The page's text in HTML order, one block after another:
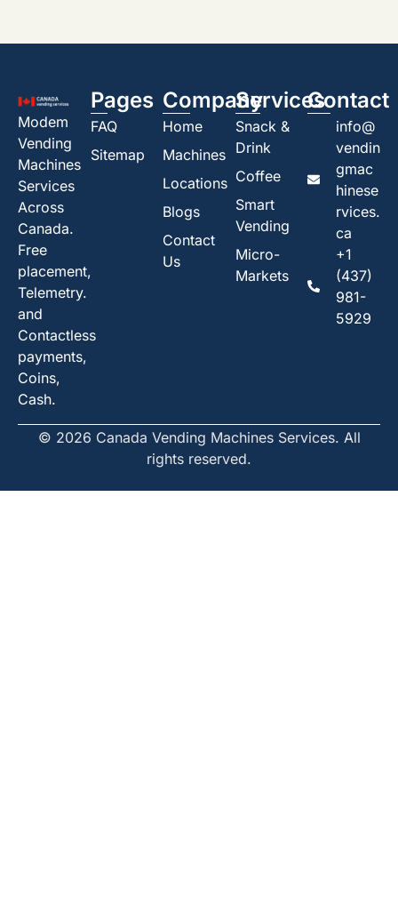
Modem
Vending
Machines
Services
Across
Canada.
Free
placement,
Telemetry.
and
Contactless
payments,
Coins,
Cash.
Pages
FAQ
Sitemap
Company
Home
Machines
Locations
Blogs
Contact
Us
Services
Snack &
Drink
Coffee
Smart
Vending
Micro-
Markets
Contact
info@
vendin
gmac
hinese
rvices.
ca
+1
(437)
981-
5929
© 2026 Canada Vending Machines Services. All
rights reserved.